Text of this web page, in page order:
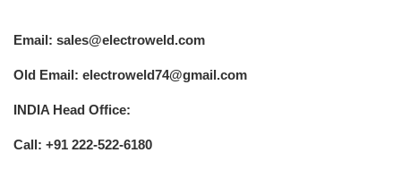
Email: sales@electroweld.com
Old Email: electroweld74@gmail.com
INDIA Head Office:
Call: +91 222-522-6180